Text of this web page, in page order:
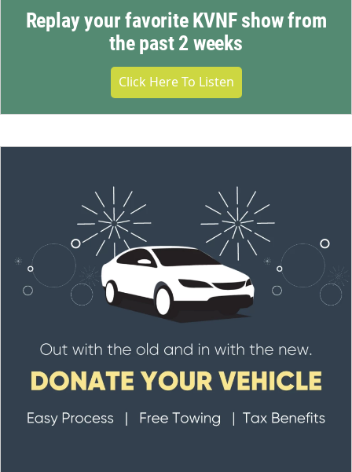
Replay your favorite KVNF show from
the past 2 weeks
Click Here To Listen